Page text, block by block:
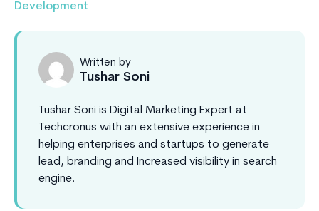
Development
Written by
Tushar Soni
Tushar Soni is Digital Marketing Expert at
Techcronus with an extensive experience in
helping enterprises and startups to generate
lead, branding and Increased visibility in search
engine.